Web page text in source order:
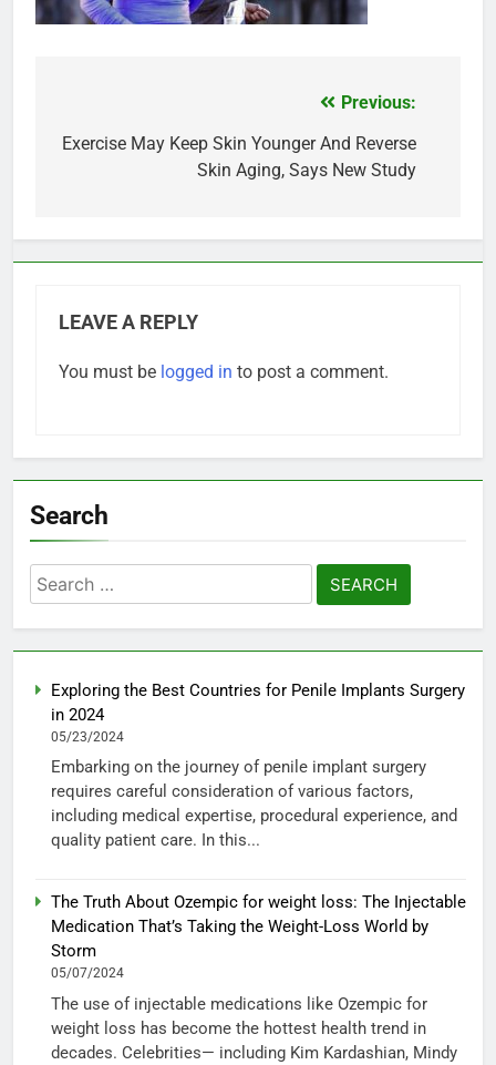
navigation
Previous:
Exercise May Keep Skin Younger And Reverse
Skin Aging, Says New Study
LEAVE A REPLY
You must be logged in to post a comment.
Search
Search
for:
Exploring the Best Countries for Penile Implants Surgery
in 2024
05/23/2024
Embarking on the journey of penile implant surgery
requires careful consideration of various factors,
including medical expertise, procedural experience, and
quality patient care. In this...
The Truth About Ozempic for weight loss: The Injectable
Medication That’s Taking the Weight-Loss World by
Storm
05/07/2024
The use of injectable medications like Ozempic for
weight loss has become the hottest health trend in
decades. Celebrities— including Kim Kardashian, Mindy